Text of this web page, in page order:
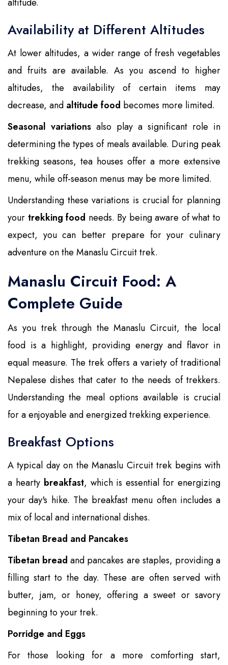
Availability at Different Altitudes
At lower altitudes, a wider range of fresh vegetables
and fruits are available. As you ascend to higher
altitudes, the availability of certain items may
decrease, and altitude food becomes more limited.
Seasonal variations also play a significant role in
determining the types of meals available. During peak
trekking seasons, tea houses offer a more extensive
menu, while off-season menus may be more limited.
Understanding these variations is crucial for planning
your trekking food needs. By being aware of what to
expect, you can better prepare for your culinary
adventure on the Manaslu Circuit trek.
Manaslu Circuit Food: A
Complete Guide
As you trek through the Manaslu Circuit, the local
food is a highlight, providing energy and flavor in
equal measure. The trek offers a variety of traditional
Nepalese dishes that cater to the needs of trekkers.
Understanding the meal options available is crucial
for a enjoyable and energized trekking experience.
Breakfast Options
A typical day on the Manaslu Circuit trek begins with
a hearty breakfast, which is essential for energizing
your day's hike. The breakfast menu often includes a
mix of local and international dishes.
Tibetan Bread and Pancakes
Tibetan bread and pancakes are staples, providing a
filling start to the day. These are often served with
butter, jam, or honey, offering a sweet or savory
beginning to your trek.
Porridge and Eggs
For those looking for a more comforting start,